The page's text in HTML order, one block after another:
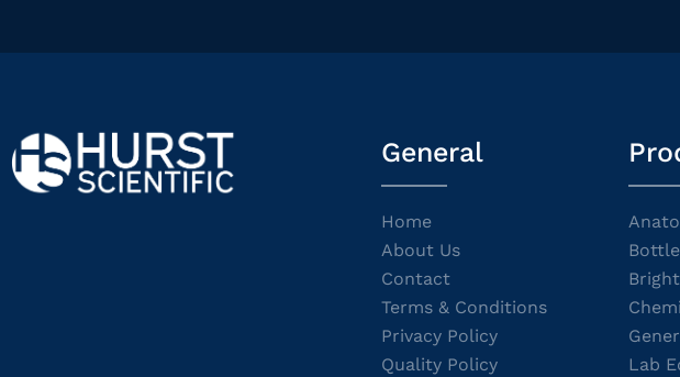
General
Home
About Us
Contact
Terms & Conditions
Privacy Policy
Quality Policy
Lab